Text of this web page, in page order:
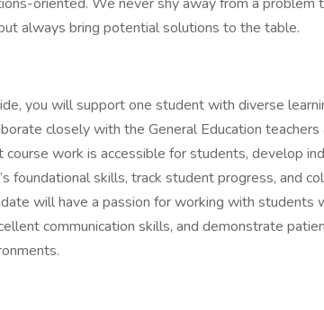
always bring potential solutions to the table.
you will support one student with diverse
closely with the General Education
course work is accessible for students, develop
foundational skills, track student progress, and
will have a passion for working with students
communication skills, and demonstrate